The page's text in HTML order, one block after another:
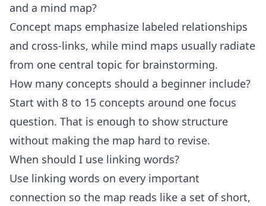
and a mind map?
Concept maps emphasize labeled relationships
and cross-links, while mind maps usually radiate
from one central topic for brainstorming.
How many concepts should a beginner include?
Start with 8 to 15 concepts around one focus
question. That is enough to show structure
without making the map hard to revise.
When should I use linking words?
Use linking words on every important
connection so the map reads like a set of short,